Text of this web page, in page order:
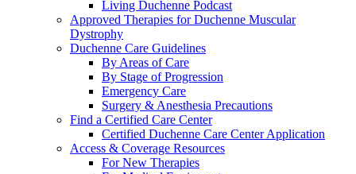
Living Duchenne Podcast
Approved Therapies for Duchenne Muscular
Dystrophy
Duchenne Care Guidelines
By Areas of Care
By Stage of Progression
Emergency Care
Surgery & Anesthesia Precautions
Find a Certified Care Center
Certified Duchenne Care Center Application
Access & Coverage Resources
For New Therapies